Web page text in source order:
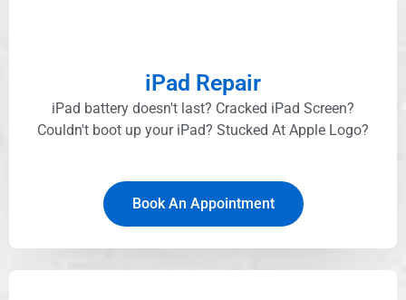
iPad Repair
iPad battery doesn't last? Cracked iPad Screen?
Couldn't boot up your iPad? Stucked At Apple Logo?​
Book An Appointment